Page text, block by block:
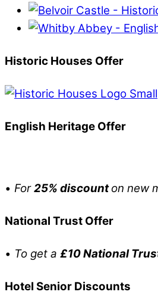
Historic Houses Offer
English Heritage Offer
• For25% discounton new
National Trust Offer
• To get a £10 National
Hotel Senior Discounts